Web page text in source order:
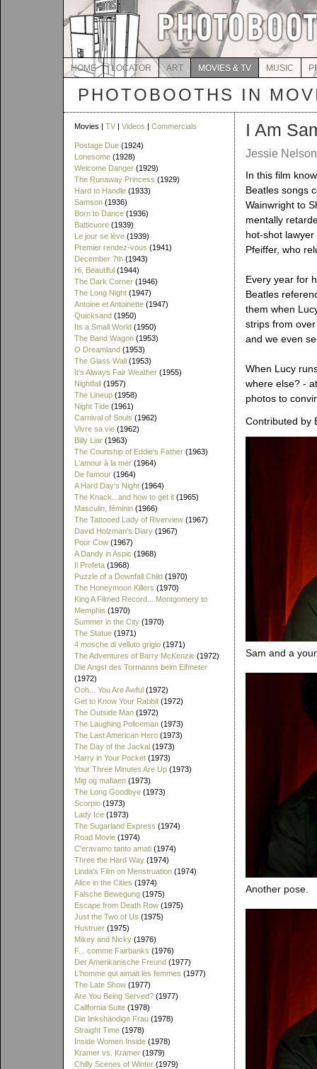
HOME LOCATOR ART MOVIES & TV MUSIC
PHOTOBOOTHS IN
Movies | TV | Videos | Commercials
Postage Due (1924)
Lonesome (1928)
Welcome Danger (1929)
The Runaway Princess (1929)
Hard to Handle (1933)
Samson (1936)
Born to Dance (1936)
Batticuore (1939)
Le jour se lève (1939)
Premier rendez-vous (1941)
December 7th (1943)
Hi, Beautiful (1944)
The Dark Corner (1946)
The Long Night (1947)
Antoine et Antoinette (1947)
Quicksand (1950)
Its a Small World (1950)
The Band Wagon (1953)
O Dreamland (1953)
The Glass Wall (1953)
It's Always Fair Weather (1955)
Nightfall (1957)
The Lineup (1958)
Night Tide (1961)
Carnival of Souls (1962)
Vivre sa vie (1962)
Billy Liar (1963)
The Courtship of Eddie's Father (1963)
L'amour à la mer (1964)
De l'amour (1964)
A Hard Day's Night (1964)
The Knack...and how to get it (1965)
Masculin, féminin (1966)
The Tattooed Lady of Riverview (1967)
David Holzman's Diary (1967)
Poor Cow (1967)
A Dandy in Aspic (1968)
Il Profeta (1968)
Puzzle of a Downfall Child (1970)
The Honeymoon Killers (1970)
King A Filmed Record... Montgomery to
Memphis (1970)
Summer in the City (1970)
The Statue (1971)
4 mosche di velluto grigio (1971)
The Adventures of Barry McKenzie (1972)
Die Angst des Tormanns beim Elfmeter
(1972)
Ooh... You Are Awful (1972)
Get to Know Your Rabbit (1972)
The Outside Man (1972)
The Laughing Policeman (1973)
The Last American Hero (1973)
The Day of the Jackal (1973)
Harry in Your Pocket (1973)
Your Three Minutes Are Up (1973)
Mig og mafiaen (1973)
The Long Goodbye (1973)
Scorpio (1973)
Lady Ice (1973)
The Sugarland Express (1974)
Road Movie (1974)
C'eravamo tanto amati (1974)
Three the Hard Way (1974)
Linda's Film on Menstruation (1974)
Alice in the Cities (1974)
Falsche Bewegung (1975)
Escape from Death Row (1975)
Just the Two of Us (1975)
Hustruer (1975)
Mikey and Nicky (1976)
F... comme Fairbanks (1976)
Der Amerikanische Freund (1977)
L'homme qui aimait les femmes (1977)
The Late Show (1977)
Are You Being Served? (1977)
California Suite (1978)
Die linkshändige Frau (1978)
Straight Time (1978)
Inside Women Inside (1978)
Kramer vs. Kramer (1979)
Chilly Scenes of Winter (1979)
I Am
Jessie
In this film
Beatles songs
Wainwright to
mentally
hot-shot
Pfeiffer, who
Every year for
Beatles
them when
strips from
and we even
When Lucy
where else? -
photos to
Contributed by
Sam and a
Another pose.